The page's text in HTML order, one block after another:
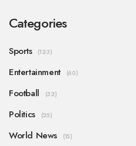
Categories
Sports (123)
Entertainment (60)
Football (32)
Politics (25)
World News (15)